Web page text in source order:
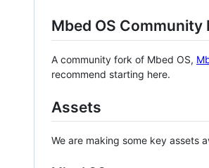
Mbed OS Community
A community fork of Mbed OS,
recommend starting here.
Assets
We are making some key assets